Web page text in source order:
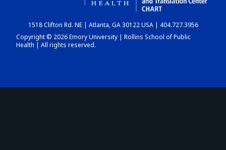
DASHBOARD
1518 Clifton Rd. NE | Atlanta, GA 30122 USA | 404.727.3956
Copyright © 2026 Emory University | Rollins School of Public
Health | All rights reserved.